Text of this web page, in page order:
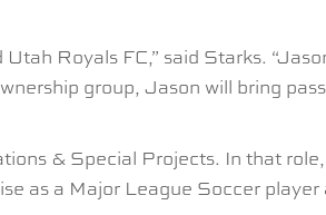
Royals FC,” said Starks.
group, Jason will bring
& Special Projects. In that
as a Major League Soccer player